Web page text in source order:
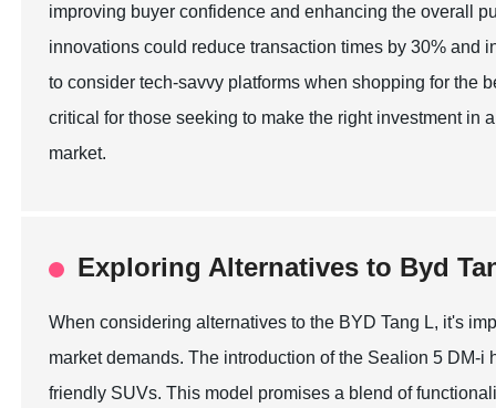
improving buyer confidence and enhancing the overall
innovations could reduce transaction times by 30% and
to consider tech-savvy platforms when shopping for the
critical for those seeking to make the right investment in
market.
Exploring Alternatives to Byd
When considering alternatives to the BYD Tang L, it's
market demands. The introduction of the Sealion 5 DM-
friendly SUVs. This model promises a blend of